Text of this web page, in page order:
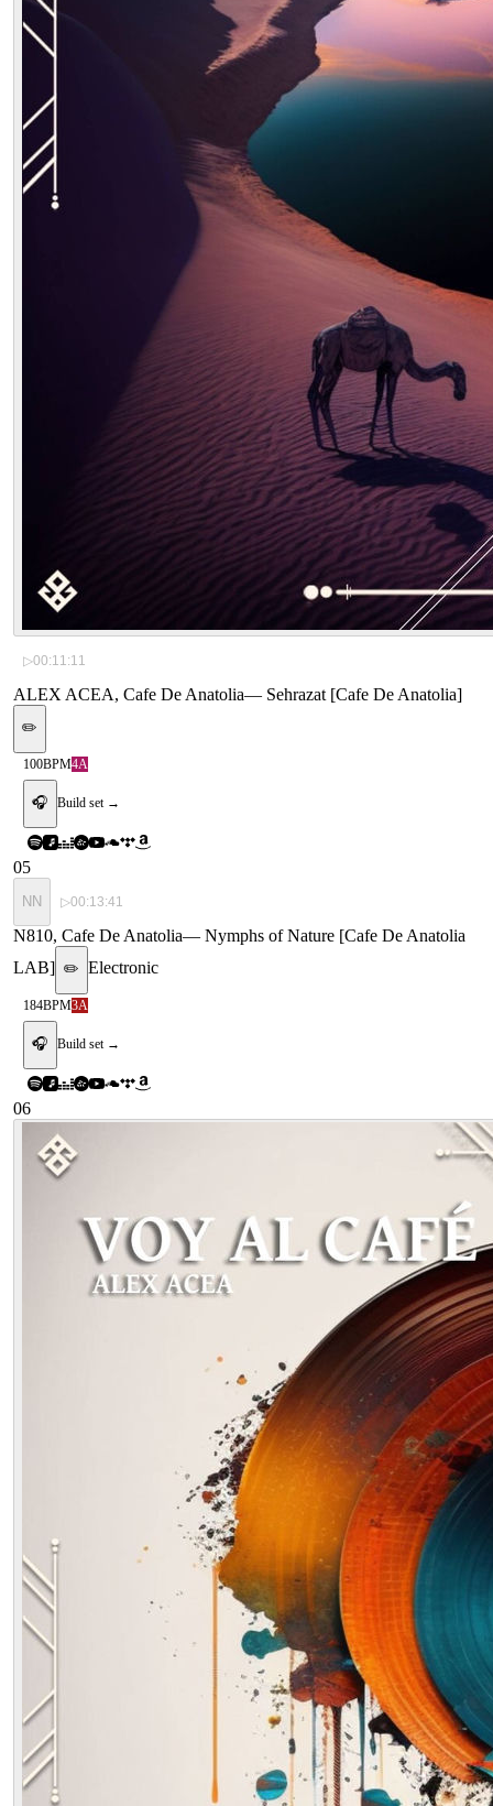
▷00:11:11
ALEX ACEA, Cafe De Anatolia— Sehrazat [Cafe De Anatolia]
✏️
100BPM4A
🎧 Build set →
05
NN ▷00:13:41
N810, Cafe De Anatolia— Nymphs of Nature [Cafe De Anatolia
LAB] ✏️ Electronic
184BPM3A
🎧 Build set →
06